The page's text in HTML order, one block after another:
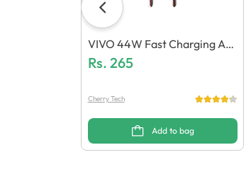
VIVO 44W Fast Charging Ad
Aptor (Generic Quality)
Rs. 265
Cherry Tech
Add to bag